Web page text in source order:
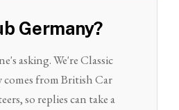
Germany?
asking. We're Classic
from British Car
so replies can take a